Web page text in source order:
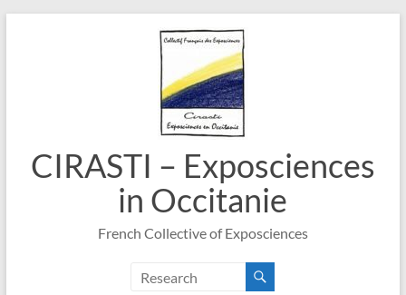
CIRASTI – Exposciences
in Occitanie
French Collective of Exposciences